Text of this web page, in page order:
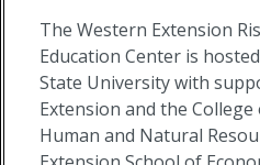
The Western Extension
Education Center is
State University with
Extension and the
Human and Natural